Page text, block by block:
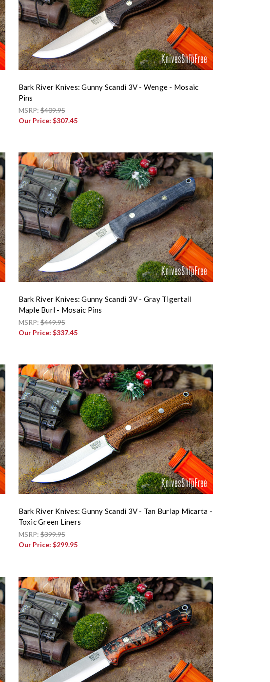
Bark River Knives: Gunny Scandi 3V - Wenge - Mosaic
Pins
MSRP:$409.95
Our Price: $307.45
Bark River Knives: Gunny Scandi 3V - Gray Tigertail
Maple Burl - Mosaic Pins
MSRP:$449.95
Our Price: $337.45
Bark River Knives: Gunny Scandi 3V - Tan Burlap Micarta -
Toxic Green Liners
MSRP:$399.95
Our Price: $299.95